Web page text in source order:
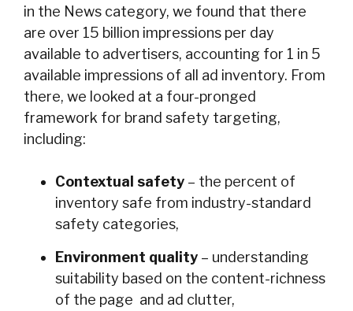
in the News category, we found that there
are over 15 billion impressions per day
available to advertisers, accounting for 1 in 5
available impressions of all ad inventory. From
there, we looked at a four-pronged
framework for brand safety targeting,
including:
Contextual safety – the percent of
inventory safe from industry-standard
safety categories,
Environment quality – understanding
suitability based on the content-richness
of the page and ad clutter,